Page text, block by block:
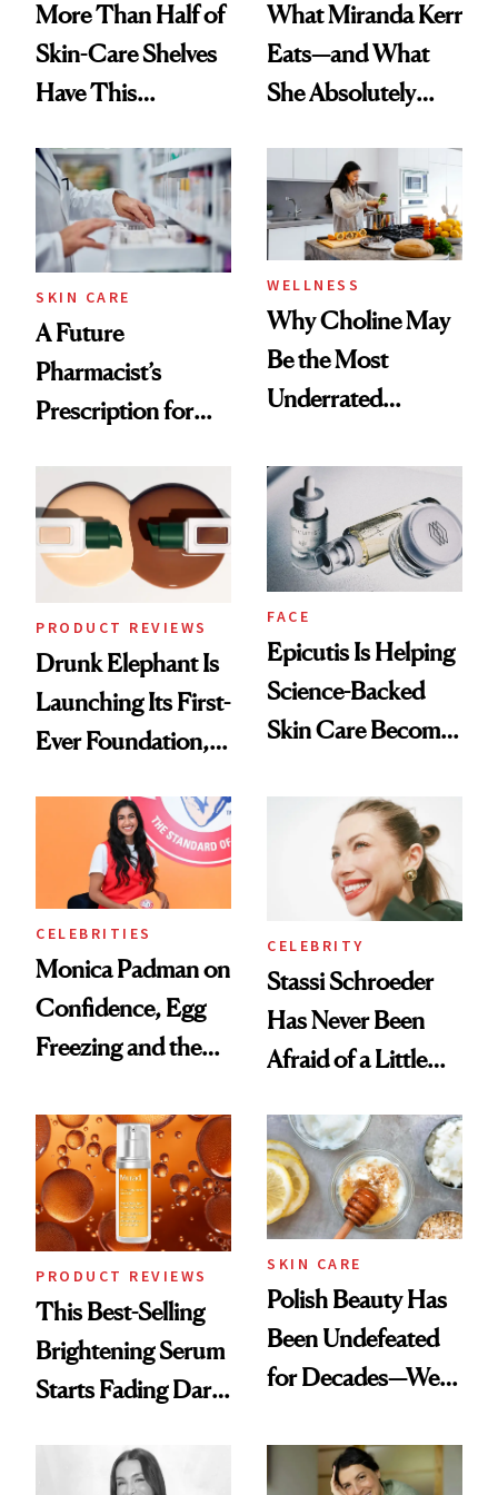
More Than Half of
Skin-Care Shelves
Have This
Common
What Miranda Kerr
Eats—and What
She Absolutely
SKIN CARE
A Future
Pharmacist’s
Prescription for
WELLNESS
Why Choline May
Be the Most
Underrated
Women's Health
PRODUCT REVIEWS
Drunk Elephant Is
Launching Its First-
Ever Foundation,
FACE
Epicutis Is Helping
Science-Backed
Skin Care Become
Spa Standard
CELEBRITIES
Monica Padman on
Confidence, Egg
Freezing and the
Always Goes Back
To
CELEBRITY
Stassi Schroeder
Has Never Been
Afraid of a Little
PRODUCT REVIEWS
This Best-Selling
Brightening Serum
Starts Fading Dark
SKIN CARE
Polish Beauty Has
Been Undefeated
for Decades—We
Paying Attention